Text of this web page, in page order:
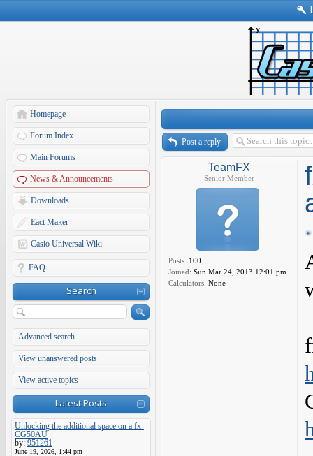
Homepage
Forum Index
Main Forums
News & Announcements
Downloads
Eact Maker
Casio Universal Wiki
FAQ
Search
Advanced search
View unanswered posts
View active topics
Latest Posts
Unlocking the additional space on a fx-
CG50AU
by: 951261
June 19, 2026, 1:44 pm
Post a reply
TeamFX
Senior Member
Posts: 100
Joined: Sun Mar 24, 2013 12:01 pm
Calculators: None